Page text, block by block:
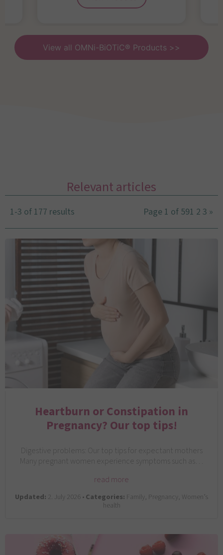
View all OMNi-BiOTiC® Products >>
Relevant articles
1-3 of 177 results Page 1 of 591 2 3 »
Heartburn or Constipation in
Pregnancy? Our top tips!
Digestive problems: Our top tips for expectant mothers
Many pregnant women experience symptoms such as…
read more
Updated: 2. July 2026 •Categories: Family, Pregnancy, Women’s
health